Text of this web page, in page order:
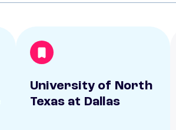
University of North
Texas at Dallas